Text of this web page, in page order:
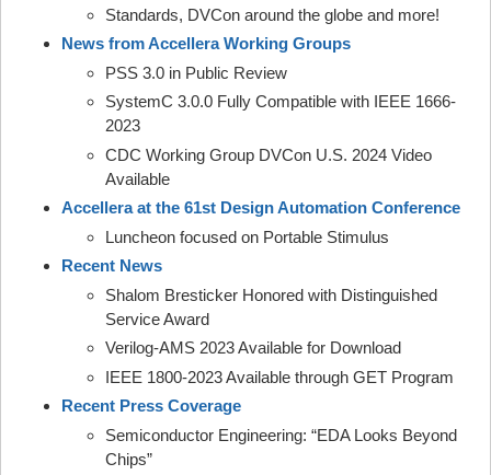
Standards, DVCon around the globe and more!
News from Accellera Working Groups
PSS 3.0 in Public Review
SystemC 3.0.0 Fully Compatible with IEEE 1666-
2023
CDC Working Group DVCon U.S. 2024 Video
Available
Accellera at the 61st Design Automation Conference
Luncheon focused on Portable Stimulus
Recent News
Shalom Bresticker Honored with Distinguished
Service Award
Verilog-AMS 2023 Available for Download
IEEE 1800-2023 Available through GET Program
Recent Press Coverage
Semiconductor Engineering: “EDA Looks Beyond
Chips”